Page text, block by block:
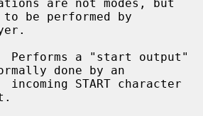
to be performed by
Performs a "start output"
done by an